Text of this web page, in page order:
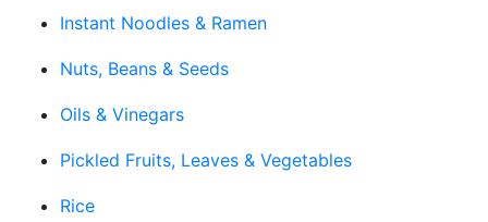
Instant Noodles & Ramen
Nuts, Beans & Seeds
Oils & Vinegars
Pickled Fruits, Leaves & Vegetables
Rice